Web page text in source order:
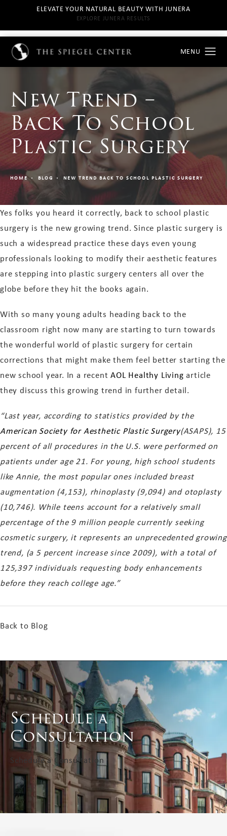
ELEVATE YOUR NATURAL BEAUTY WITH JUNERA
EXPLORE JUNERA RESULTS
New Trend –
Back To School
Plastic Surgery
HOME BLOG NEW TREND BACK TO SCHOOL PLASTIC SURGERY
Yes folks you heard it correctly, back to school plastic
surgery is the new growing trend. Since plastic surgery is
such a widespread practice these days even young
professionals looking to modify their aesthetic features
are stepping into plastic surgery centers all over the
globe before they hit the books again.
With so many young adults heading back to the
classroom right now many are starting to turn towards
the wonderful world of plastic surgery for certain
corrections that might make them feel better starting the
new school year. In a recentAOL Healthy Living article
they discuss this growing trend in further detail.
“Last year, according to statistics provided by the
American Society for Aesthetic Plastic Surgery(ASAPS), 15
percent of all procedures in the U.S. were performed on
patients under age 21. For young, high school students
like Annie, the most popular ones included breast
augmentation (4,153), rhinoplasty (9,094) and otoplasty
(10,746). While teens account for a relatively small
percentage of the 9 million people currently seeking
cosmetic surgery, it represents an unprecedented growing
trend, (a 5 percent increase since 2009), with a total of
125,397 individuals requesting body enhancements
before they reach college age.”
Back to Blog
Schedule a
Consultation
Schedule a Consultation